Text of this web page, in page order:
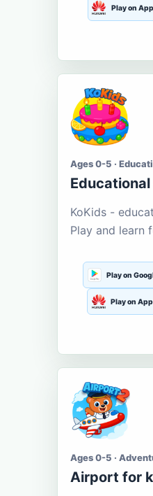
Play on
Ages 0-5 ·
KoKids -
Play and learn
Play on
Play on
Ages 0-5 ·
Airport for